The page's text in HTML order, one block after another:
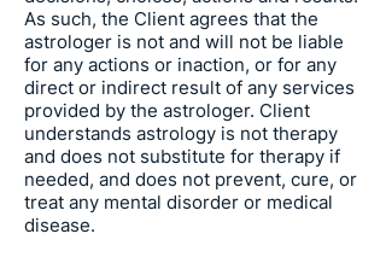
As such, the Client agrees that the
astrologer is not and will not be liable
for any actions or inaction, or for any
direct or indirect result of any services
provided by the astrologer. Client
understands astrology is not therapy
and does not substitute for therapy if
needed, and does not prevent, cure, or
treat any mental disorder or medical
disease.